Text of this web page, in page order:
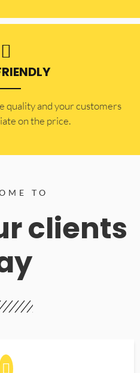
quality and your customers
on the price.
TO
clients